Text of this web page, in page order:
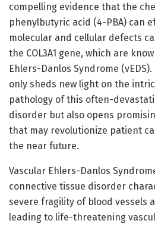
compelling evidence that the
phenylbutyric acid (4-PBA) can
molecular and cellular defects
the COL3A1 gene, which are
Ehlers-Danlos Syndrome
only sheds new light on the
pathology of this often-
disorder but also opens
that may revolutionize patient
the near future.
Vascular Ehlers-Danlos
connective tissue disorder
severe fragility of blood vessels
leading to life-threatening